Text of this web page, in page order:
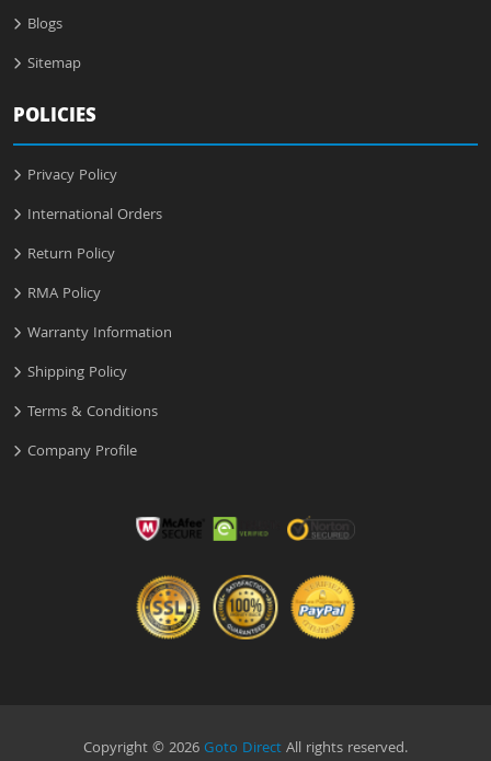
Blogs
Sitemap
POLICIES
Privacy Policy
International Orders
Return Policy
RMA Policy
Warranty Information
Shipping Policy
Terms & Conditions
Company Profile
Copyright © 2026Goto DirectAll rights reserved.